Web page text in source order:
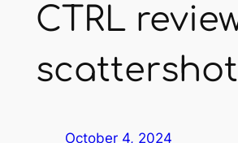
CTRL
scattershot
October 4, 2024